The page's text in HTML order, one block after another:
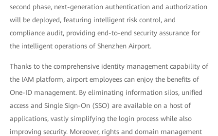
second phase, next-generation authentication and authorization
will be deployed, featuring intelligent risk control, and
compliance audit, providing end-to-end security assurance for
the intelligent operations of Shenzhen Airport.
Thanks to the comprehensive identity management capability of
the IAM platform, airport employees can enjoy the benefits of
One-ID management. By eliminating information silos, unified
access and Single Sign-On (SSO) are available on a host of
applications, vastly simplifying the login process while also
improving security. Moreover, rights and domain management